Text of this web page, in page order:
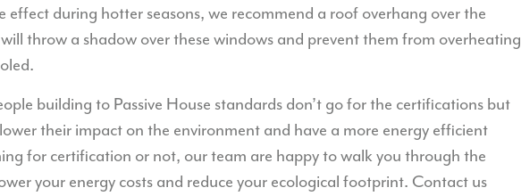
effect during hotter seasons, we recommend a roof overhang over the
throw a shadow over these windows and prevent them from overheating
building to Passive House standards don’t go for the certifications but
their impact on the environment and have a more energy efficient
for certification or not, our team are happy to walk you through the
your energy costs and reduce your ecological footprint. Contact us